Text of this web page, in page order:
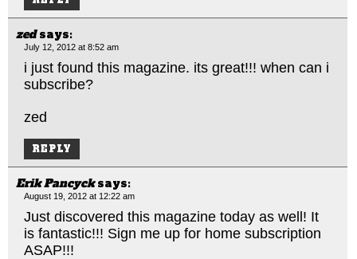
zed says:
July 12, 2012 at 8:52 am
i just found this magazine. its great!!! when can i
subscribe?
zed
REPLY
Erik Pancyck says:
August 19, 2012 at 12:22 am
Just discovered this magazine today as well! It
is fantastic!!! Sign me up for home subscription
ASAP!!!